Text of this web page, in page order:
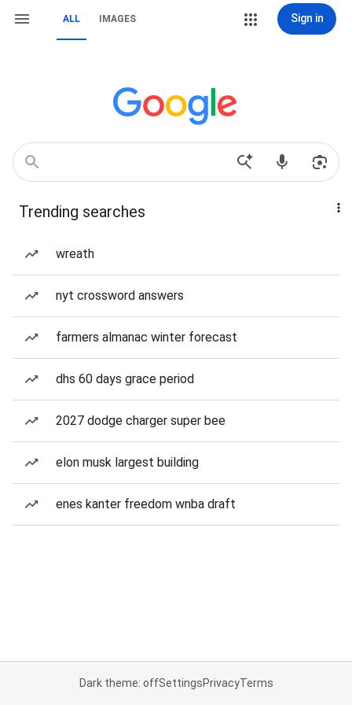
ALL IMAGES Sign in
Trending searches
wreath
nyt crossword answers
farmers almanac winter forecast
dhs 60 days grace period
2027 dodge charger super bee
elon musk largest building
enes kanter freedom wnba draft
Dark theme: offSettingsPrivacyTerms